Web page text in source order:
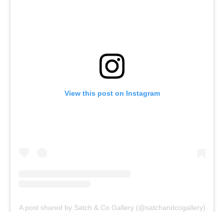
View this post on Instagram
A post shared by Satch & Co Gallery (@satchandcogallery)